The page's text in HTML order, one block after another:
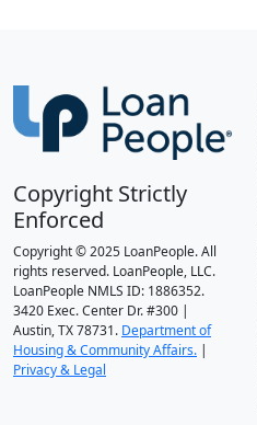
Copyright Strictly
Enforced
Copyright © 2025 LoanPeople. All
rights reserved. LoanPeople, LLC.
LoanPeople NMLS ID: 1886352.
3420 Exec. Center Dr. #300 |
Austin, TX 78731. Department of
Housing & Community Affairs. |
Privacy & Legal